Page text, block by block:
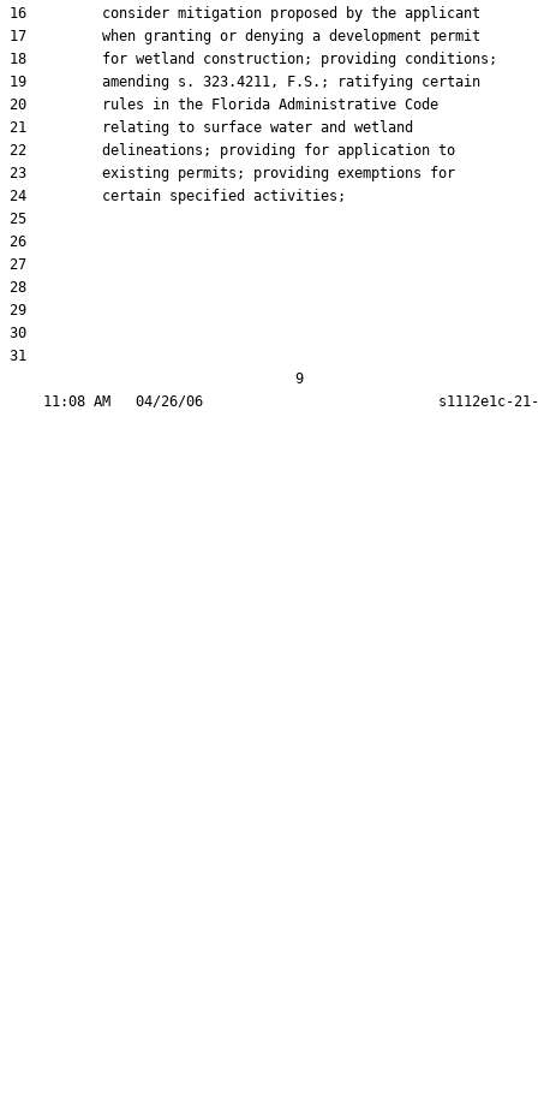
16         consider mitigation proposed by the applicant
17         when granting or denying a development permit
18         for wetland construction; providing conditions;
19         amending s. 323.4211, F.S.; ratifying certain
20         rules in the Florida Administrative Code
21         relating to surface water and wetland
22         delineations; providing for application to
23         existing permits; providing exemptions for
24         certain specified activities;
25
26
27
28
29
30
31
                                  9